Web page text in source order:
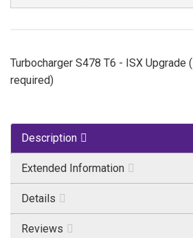
Turbocharger S478 T6 - ISX Upgrade
required)
Description
Extended Information
Details
Reviews